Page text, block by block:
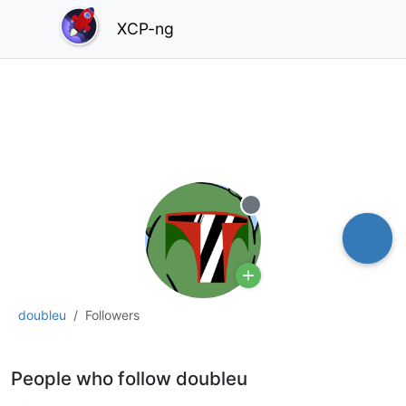
XCP-ng
doubleu Followers
Offline
People who follow doubleu